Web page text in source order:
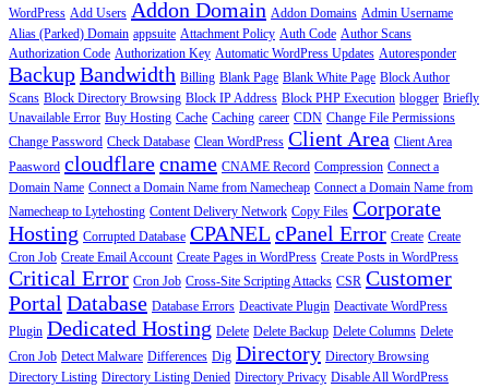
WordPress Add Users Addon Domain Addon Domains Admin Username
Alias (Parked) Domain appsuite Attachment Policy Auth Code Author Scans
Authorization Code Authorization Key Automatic WordPress Updates Autoresponder
BackupBandwidth Billing Blank Page Blank White Page Block Author
Scans Block Directory Browsing Block IP Address Block PHP Execution blogger Briefly
Unavailable Error Buy Hosting Cache Caching career CDN Change File Permissions
Change Password Check Database Clean WordPress Client Area Client Area
Paasword cloudflarecname CNAME Record Compression Connect a
Domain Name Connect a Domain Name from Namecheap Connect a Domain Name from
Namecheap to Lytehosting Content Delivery Network Copy Files Corporate
Hosting Corrupted Database CPANEL cPanel Error Create Create
Cron Job Create Email Account Create Pages in WordPress Create Posts in WordPress
Critical Error Cron Job Cross-Site Scripting Attacks CSR Customer
Portal Database Database Errors Deactivate Plugin Deactivate WordPress
Plugin Dedicated Hosting Delete Delete Backup Delete Columns Delete
Cron Job Detect Malware Differences Dig Directory Directory Browsing
Directory Listing Directory Listing Denied Directory Privacy Disable All WordPress